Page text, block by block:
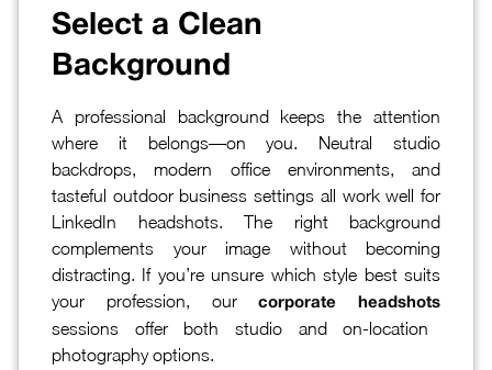
Select a Clean
Background
A professional background keeps the attention
where it belongs—on you. Neutral studio
backdrops, modern office environments, and
tasteful outdoor business settings all work well for
LinkedIn headshots. The right background
complements your image without becoming
distracting. If you’re unsure which style best suits
your profession, ourcorporate headshots
sessions offer both studio and on-location
photography options.